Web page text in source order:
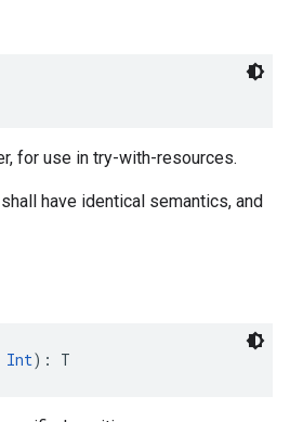
for use in try-with-resources.
have identical semantics, and
Int): T